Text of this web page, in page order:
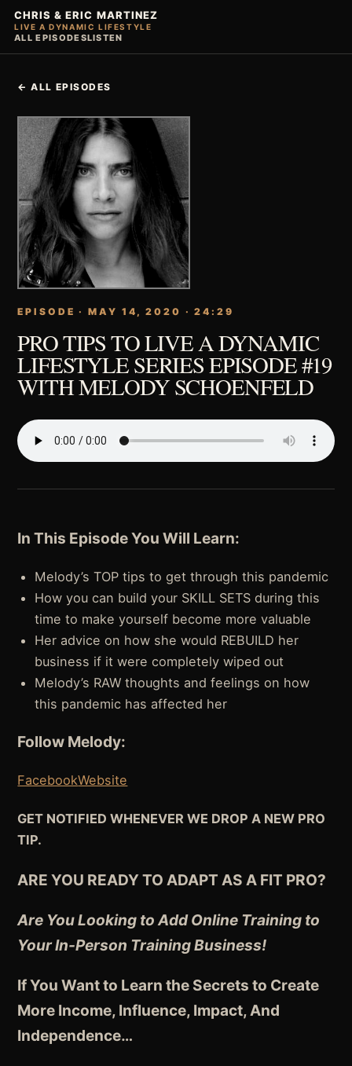
CHRIS & ERIC MARTINEZ
LIVE A DYNAMIC LIFESTYLE
ALL EPISODESLISTEN
← ALL EPISODES
EPISODE · MAY 14, 2020 · 24:29
PRO TIPS TO LIVE A DYNAMIC
LIFESTYLE SERIES EPISODE #19
WITH MELODY SCHOENFELD
In This Episode You Will Learn:
Melody’s TOP tips to get through this pandemic
How you can build your SKILL SETS during this
time to make yourself become more valuable
Her advice on how she would REBUILD her
business if it were completely wiped out
Melody’s RAW thoughts and feelings on how
this pandemic has affected her
Follow Melody:
FacebookWebsite
GET NOTIFIED WHENEVER WE DROP A NEW PRO
TIP.
ARE YOU READY TO ADAPT AS A FIT PRO?
Are You Looking to Add Online Training to
Your In-Person Training Business!
If You Want to Learn the Secrets to Create
More Income, Influence, Impact, And
Independence…